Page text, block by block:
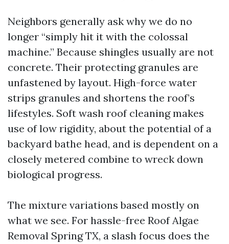
Neighbors generally ask why we do no
longer “simply hit it with the colossal
machine.” Because shingles usually are not
concrete. Their protecting granules are
unfastened by layout. High-force water
strips granules and shortens the roof’s
lifestyles. Soft wash roof cleaning makes
use of low rigidity, about the potential of a
backyard bathe head, and is dependent on a
closely metered combine to wreck down
biological progress.
The mixture variations based mostly on
what we see. For hassle-free Roof Algae
Removal Spring TX, a slash focus does the